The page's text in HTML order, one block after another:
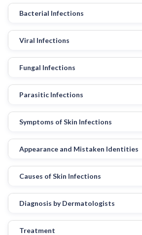
Bacterial Infections
Viral Infections
Fungal Infections
Parasitic Infections
Symptoms of Skin Infections
Appearance and Mistaken Identities
Causes of Skin Infections
Diagnosis by Dermatologists
Treatment